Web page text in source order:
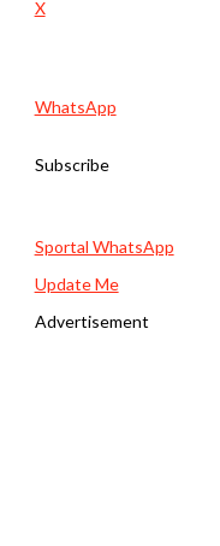
X
WhatsApp
Subscribe
Sportal WhatsApp
Update Me
Advertisement